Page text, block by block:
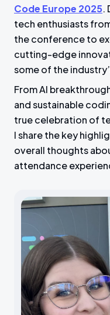
Code Europe 2025.
tech enthusiasts
the conference to
cutting-edge
some of the
From AI
and sustainable
true celebration of
I share the key
overall thoughts
attendance